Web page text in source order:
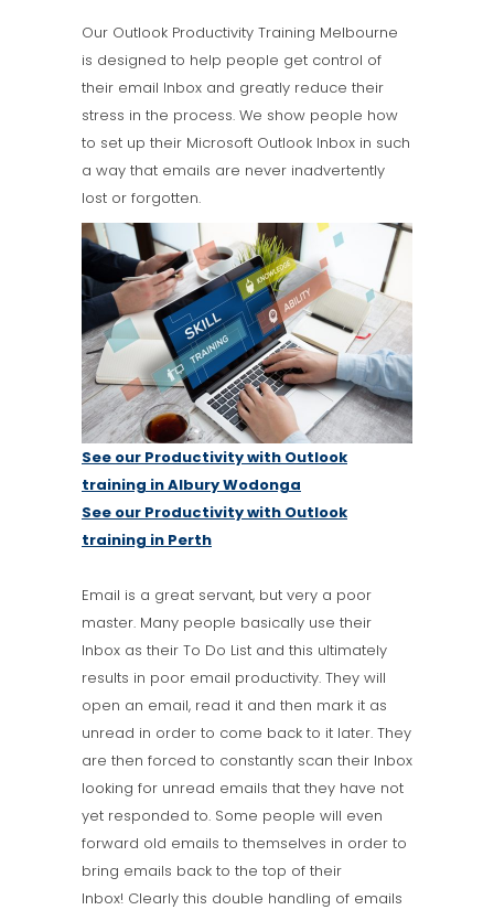
Our Outlook Productivity Training Melbourne
is designed to help people get control of
their email Inbox and greatly reduce their
stress in the process. We show people how
to set up their Microsoft Outlook Inbox in such
a way that emails are never inadvertently
lost or forgotten.
See our Productivity with Outlook
training in Albury Wodonga
See our Productivity with Outlook
training in Perth
Email is a great servant, but very a poor
master. Many people basically use their
Inbox as their To Do List and this ultimately
results in poor email productivity. They will
open an email, read it and then mark it as
unread in order to come back to it later. They
are then forced to constantly scan their Inbox
looking for unread emails that they have not
yet responded to. Some people will even
forward old emails to themselves in order to
bring emails back to the top of their
Inbox! Clearly this double handling of emails